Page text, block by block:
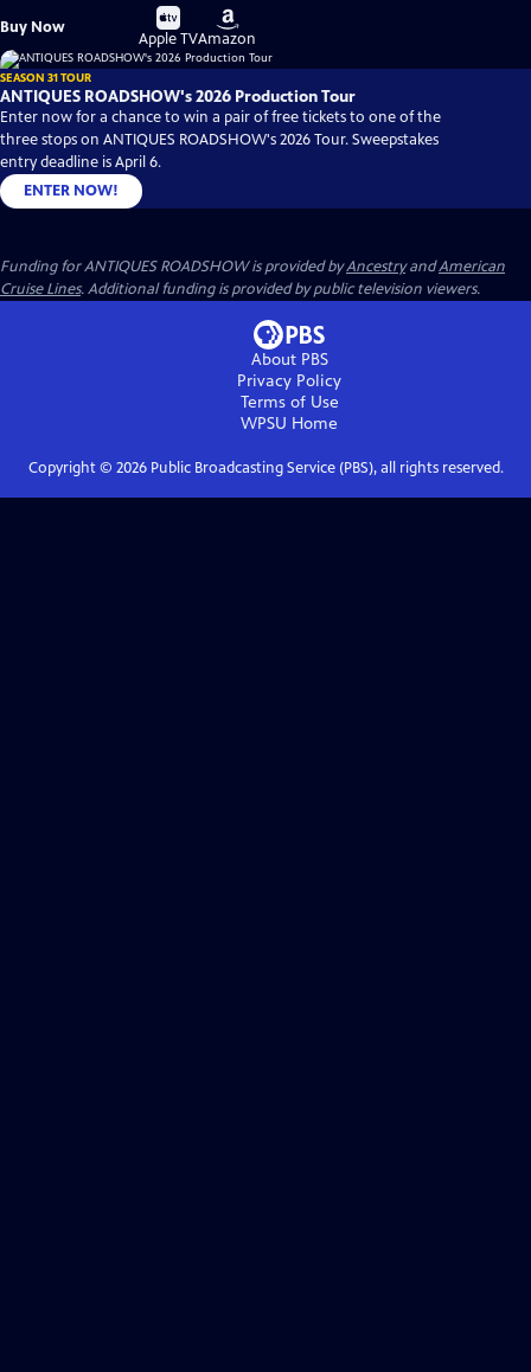
Buy Now
Buy
on
Apple TV
Buy
on
Amazon
SEASON 31 TOUR
ANTIQUES ROADSHOW's 2026 Production Tour
Enter now for a chance to win a pair of free tickets to one of the
three stops on ANTIQUES ROADSHOW's 2026 Tour. Sweepstakes
entry deadline is April 6.
ENTER NOW!
Funding for ANTIQUES ROADSHOW is provided byAncestryandAmerican
Cruise Lines. Additional funding is provided by public television viewers.
About PBS
Privacy Policy
Terms of Use
WPSU Home
Copyright © 2026Public Broadcasting Service (PBS), all rights reserved.